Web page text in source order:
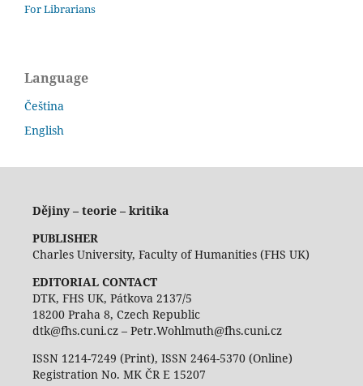
For Librarians
Language
Čeština
English
Dějiny – teorie – kritika
PUBLISHER
Charles University, Faculty of Humanities (FHS UK)
EDITORIAL CONTACT
DTK, FHS UK, Pátkova 2137/5
18200 Praha 8, Czech Republic
dtk@fhs.cuni.cz – Petr.Wohlmuth@fhs.cuni.cz
ISSN 1214-7249 (Print), ISSN 2464-5370 (Online)
Registration No. MK ČR E 15207